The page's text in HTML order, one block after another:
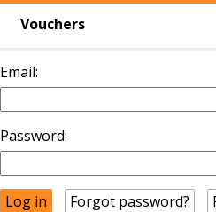
Vouchers
Email:
Password:
Forgot password?